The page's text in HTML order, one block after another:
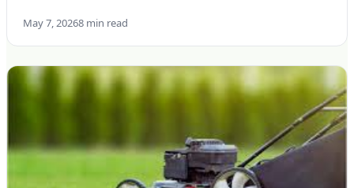
May 7, 20268 min read